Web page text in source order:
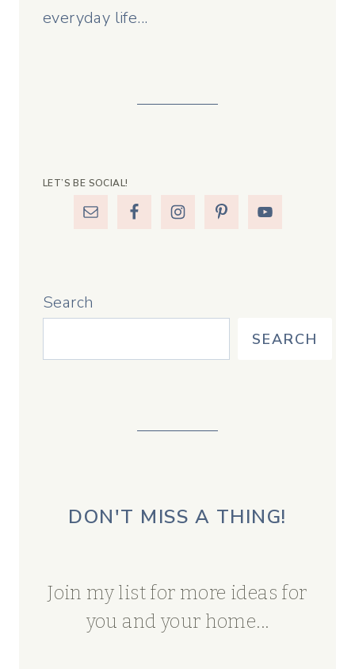
everyday life...
LET’S BE SOCIAL!
Search
SEARCH
DON'T MISS A THING!
Join my list for more ideas for
you and your home...